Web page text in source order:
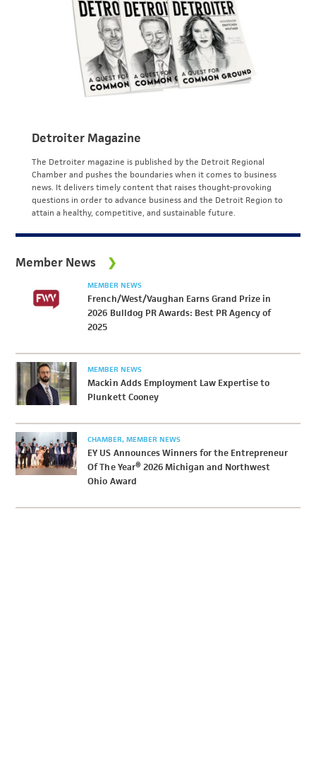
Detroiter Magazine
The Detroiter magazine is published by the Detroit Regional
Chamber and pushes the boundaries when it comes to business
news. It delivers timely content that raises thought-provoking
questions in order to advance business and the Detroit Region to
attain a healthy, competitive, and sustainable future.
Member News
MEMBER NEWS
French/West/Vaughan Earns Grand Prize in
2026 Bulldog PR Awards: Best PR Agency of
2025
MEMBER NEWS
Mackin Adds Employment Law Expertise to
Plunkett Cooney
CHAMBER MEMBER NEWS
EY US Announces Winners for the Entrepreneur
Of The Year® 2026 Michigan and Northwest
Ohio Award